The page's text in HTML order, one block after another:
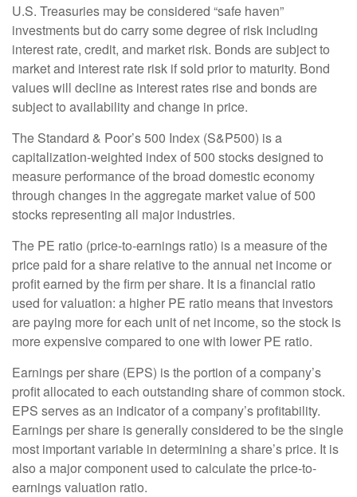
U.S. Treasuries may be considered “safe haven”
investments but do carry some degree of risk including
interest rate, credit, and market risk. Bonds are subject to
market and interest rate risk if sold prior to maturity. Bond
values will decline as interest rates rise and bonds are
subject to availability and change in price.
The Standard & Poor’s 500 Index (S&P500) is a
capitalization-weighted index of 500 stocks designed to
measure performance of the broad domestic economy
through changes in the aggregate market value of 500
stocks representing all major industries.
The PE ratio (price-to-earnings ratio) is a measure of the
price paid for a share relative to the annual net income or
profit earned by the firm per share. It is a financial ratio
used for valuation: a higher PE ratio means that investors
are paying more for each unit of net income, so the stock is
more expensive compared to one with lower PE ratio.
Earnings per share (EPS) is the portion of a company’s
profit allocated to each outstanding share of common stock.
EPS serves as an indicator of a company’s profitability.
Earnings per share is generally considered to be the single
most important variable in determining a share’s price. It is
also a major component used to calculate the price-to-
earnings valuation ratio.